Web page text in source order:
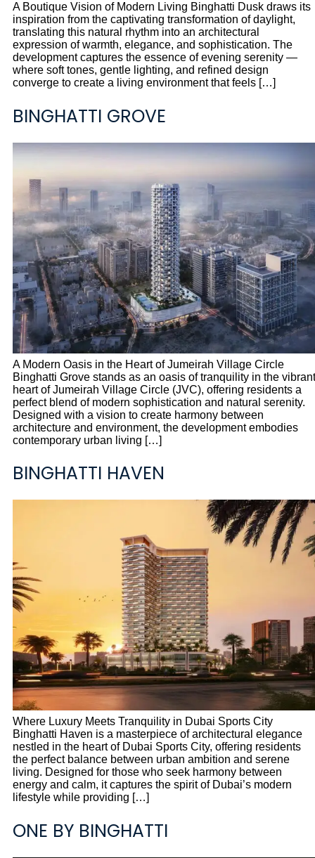
A Boutique Vision of Modern Living Binghatti Dusk draws its
inspiration from the captivating transformation of daylight,
translating this natural rhythm into an architectural
expression of warmth, elegance, and sophistication. The
development captures the essence of evening serenity —
where soft tones, gentle lighting, and refined design
converge to create a living environment that feels […]
BINGHATTI GROVE
A Modern Oasis in the Heart of Jumeirah Village Circle
Binghatti Grove stands as an oasis of tranquility in the vibrant
heart of Jumeirah Village Circle (JVC), offering residents a
perfect blend of modern sophistication and natural serenity.
Designed with a vision to create harmony between
architecture and environment, the development embodies
contemporary urban living […]
BINGHATTI HAVEN
Where Luxury Meets Tranquility in Dubai Sports City
Binghatti Haven is a masterpiece of architectural elegance
nestled in the heart of Dubai Sports City, offering residents
the perfect balance between urban ambition and serene
living. Designed for those who seek harmony between
energy and calm, it captures the spirit of Dubai’s modern
lifestyle while providing […]
ONE BY BINGHATTI